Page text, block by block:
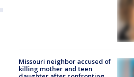
Missouri neighbor accused of
killing mother and teen